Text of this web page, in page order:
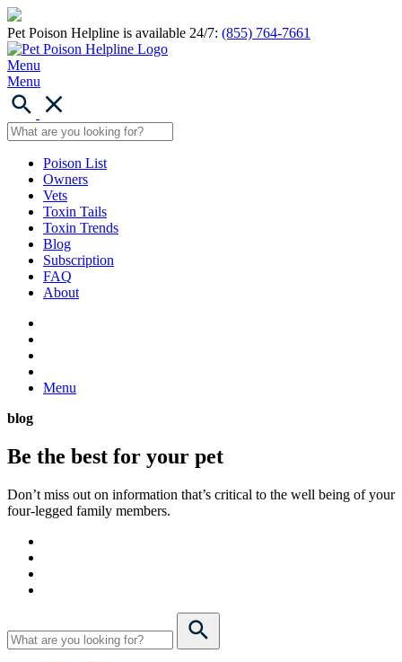
Pet Poison Helpline is available 24/7: (855) 764-7661
Menu
Menu
Poison List
Owners
Vets
Toxin Tails
Toxin Trends
Blog
Subscription
FAQ
About
Menu
blog
Be the best for your pet
Don’t miss out on information that’s critical to the well being of your
four-legged family members.